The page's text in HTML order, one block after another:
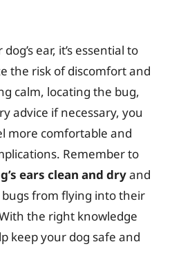
ear, it’s essential to
the risk of discomfort and
calm, locating the bug,
advice if necessary, you
more comfortable and
Remember to
ears clean and dryand
from flying into their
the right knowledge
keep your dog safe and